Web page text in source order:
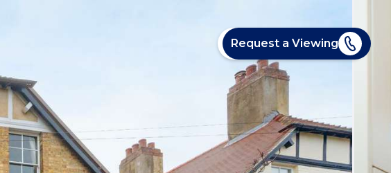
Request a Viewing